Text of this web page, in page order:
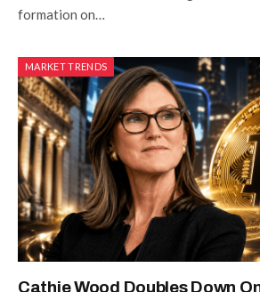
formation on…
MARKET TRENDS
Cathie Wood Doubles Down